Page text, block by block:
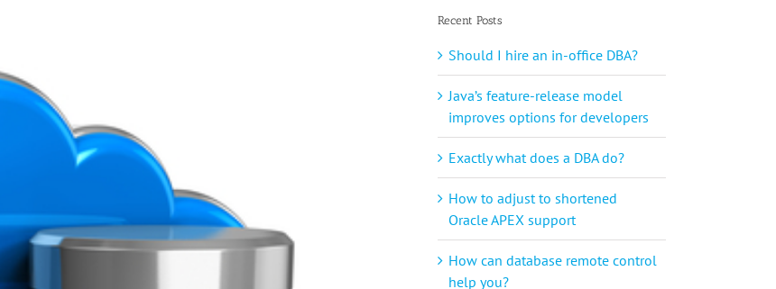
Recent Posts
Should I hire an in-office DBA?
Java’s feature-release model
improves options for developers
Exactly what does a DBA do?
How to adjust to shortened
Oracle APEX support
How can database remote control
help you?